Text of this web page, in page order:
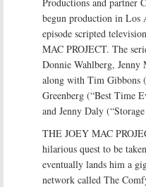
begun production in Los
episode scripted
MAC PROJECT. The
Donnie Wahlberg, Jenny
along with Tim Gibbons
Greenberg (“Best Time
and Jenny Daly
THE JOEY MAC
hilarious quest to be
eventually lands him a
network called The